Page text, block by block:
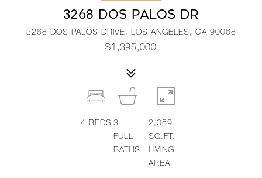
3268 DOS PALOS DR
3268 DOS PALOS DRIVE, LOS ANGELES, CA 90068
$1,395,000
4 BEDS 3
FULL
BATHS
2,059
SQ.FT.
LIVING
AREA